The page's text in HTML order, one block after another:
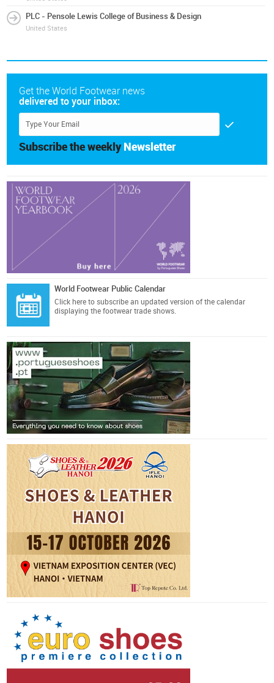
PLC - Pensole Lewis College of Business & Design
United States
Get the World Footwear news
delivered to your inbox:
Subscribe the weekly Newsletter
World Footwear Public Calendar
Click here to subscribe an updated version of the calendar
displaying the footwear trade shows.